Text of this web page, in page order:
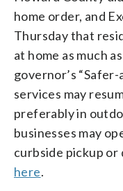
home order, and
Thursday that
at home as much
governor’s
services may
preferably in
businesses may
curbside pickup or
here.